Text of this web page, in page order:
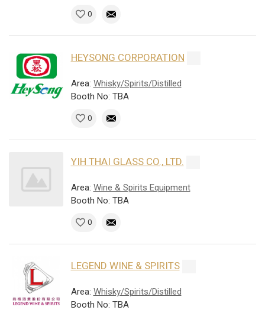
0
HEYSONG CORPORATION
Area: Whisky/Spirits/Distilled
Booth No: TBA
0
YIH THAI GLASS CO., LTD.
Area: Wine & Spirits Equipment
Booth No: TBA
0
LEGEND WINE & SPIRITS
Area: Whisky/Spirits/Distilled
Booth No: TBA